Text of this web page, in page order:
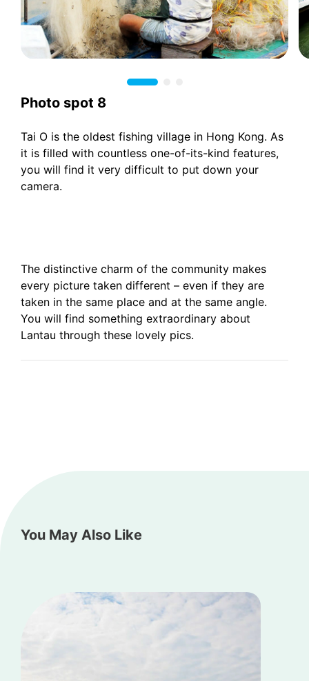
Photo spot 8
Tai O is the oldest fishing village in Hong Kong. As
it is filled with countless one-of-its-kind features,
you will find it very difficult to put down your
camera.
The distinctive charm of the community makes
every picture taken different – even if they are
taken in the same place and at the same angle.
You will find something extraordinary about
Lantau through these lovely pics.
You May Also Like